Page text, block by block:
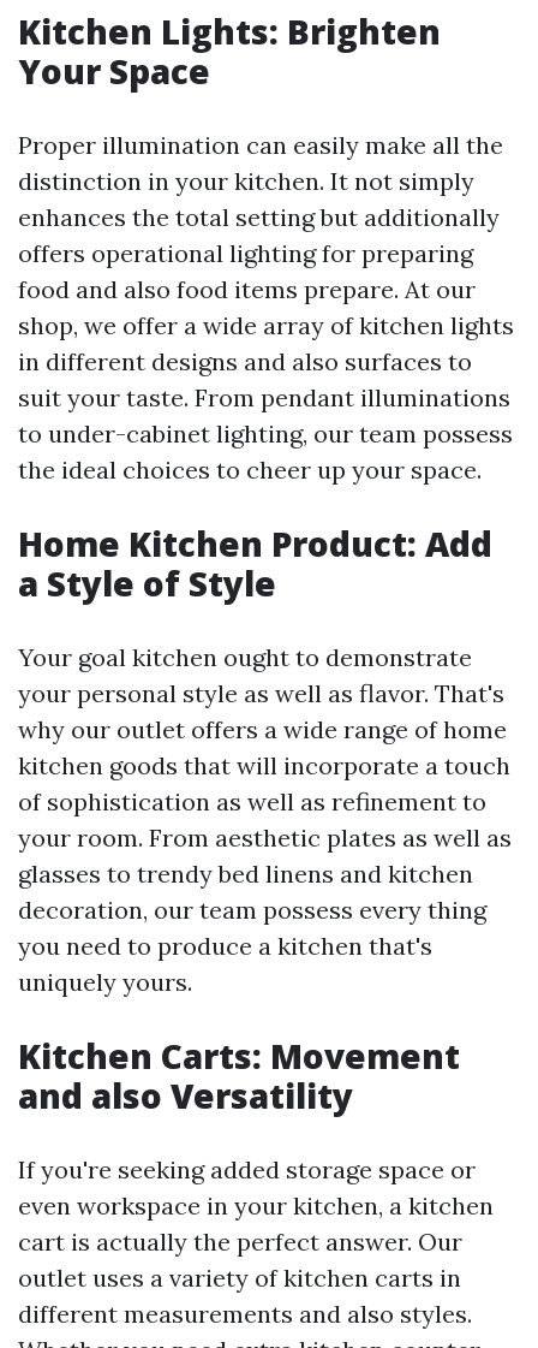
Kitchen Lights: Brighten
Your Space
Proper illumination can easily make all the
distinction in your kitchen. It not simply
enhances the total setting but additionally
offers operational lighting for preparing
food and also food items prepare. At our
shop, we offer a wide array of kitchen lights
in different designs and also surfaces to
suit your taste. From pendant illuminations
to under-cabinet lighting, our team possess
the ideal choices to cheer up your space.
Home Kitchen Product: Add
a Style of Style
Your goal kitchen ought to demonstrate
your personal style as well as flavor. That's
why our outlet offers a wide range of home
kitchen goods that will incorporate a touch
of sophistication as well as refinement to
your room. From aesthetic plates as well as
glasses to trendy bed linens and kitchen
decoration, our team possess every thing
you need to produce a kitchen that's
uniquely yours.
Kitchen Carts: Movement
and also Versatility
If you're seeking added storage space or
even workspace in your kitchen, a kitchen
cart is actually the perfect answer. Our
outlet uses a variety of kitchen carts in
different measurements and also styles.